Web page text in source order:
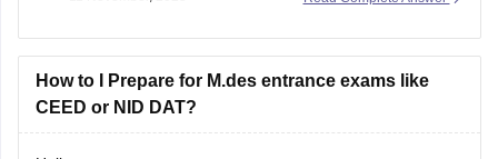
How to I Prepare for M.des entrance exams like
CEED or NID DAT?